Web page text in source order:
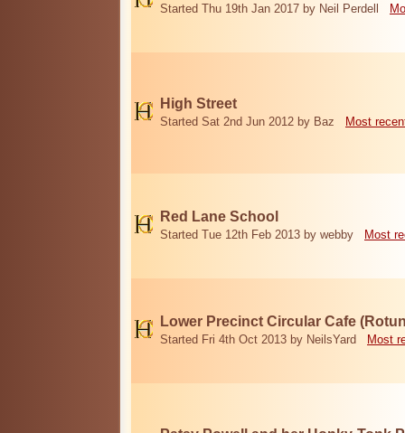
Started Thu 19th Jan 2017 by Neil Perdell
High Street
Started Sat 2nd Jun 2012 by Baz Most
Red Lane School
Started Tue 12th Feb 2013 by webby Most
Lower Precinct Circular Cafe
Started Fri 4th Oct 2013 by NeilsYard Most